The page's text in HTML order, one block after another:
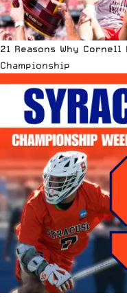
21 Reasons Why
Championship